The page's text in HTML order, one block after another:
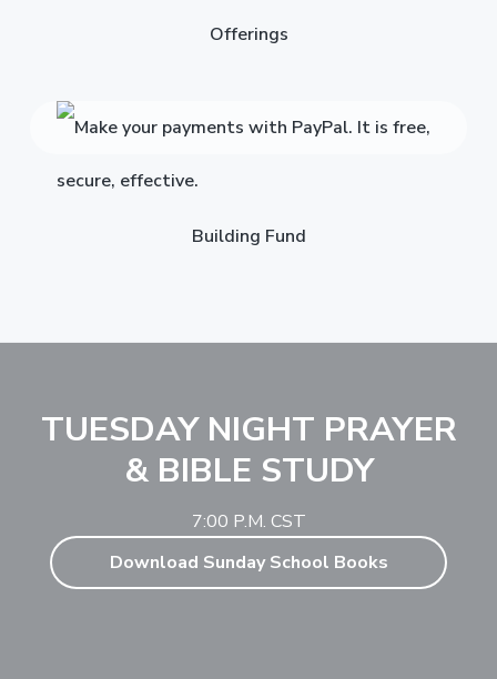
Offerings
Building Fund
TUESDAY NIGHT PRAYER
& BIBLE STUDY
7:00 P.M. CST
Download Sunday School Books